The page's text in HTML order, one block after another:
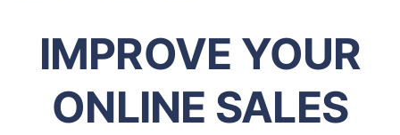
IMPROVE YOUR
ONLINE SALES